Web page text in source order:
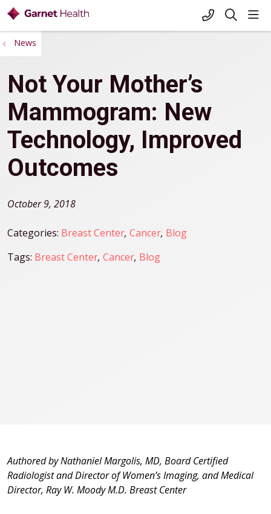
+1-845-333-
search
News
Not Your Mother’s
Mammogram: New
Technology, Improved
Outcomes
October 9, 2018
Categories: Breast Center, Cancer, Blog
Tags: Breast Center, Cancer, Blog
Authored by Nathaniel Margolis, MD, Board Certified
Radiologist and Director of Women’s Imaging, and Medical
Director, Ray W. Moody M.D. Breast Center